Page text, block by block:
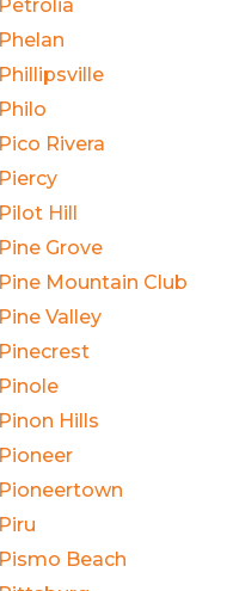
Petrolia
Phelan
Phillipsville
Philo
Pico Rivera
Piercy
Pilot Hill
Pine Grove
Pine Mountain Club
Pine Valley
Pinecrest
Pinole
Pinon Hills
Pioneer
Pioneertown
Piru
Pismo Beach